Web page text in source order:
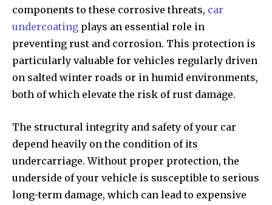
components to these corrosive threats, car
undercoating plays an essential role in
preventing rust and corrosion. This protection is
particularly valuable for vehicles regularly driven
on salted winter roads or in humid environments,
both of which elevate the risk of rust damage.
The structural integrity and safety of your car
depend heavily on the condition of its
undercarriage. Without proper protection, the
underside of your vehicle is susceptible to serious
long-term damage, which can lead to expensive